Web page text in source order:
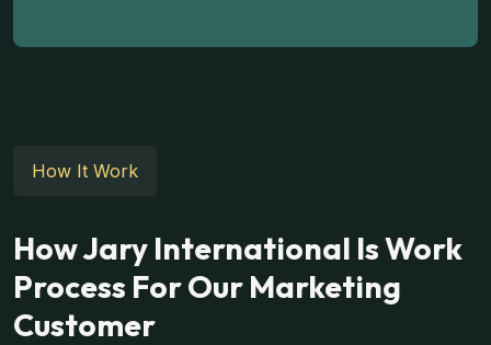
How It Work
How Jary International Is Work
Process For Our Marketing
Customer